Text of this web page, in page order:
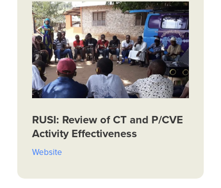
RUSI: Review of CT and P/CVE
Activity Effectiveness
Website